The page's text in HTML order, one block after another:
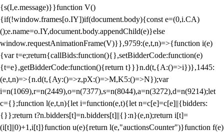
{s(I,e.message)}}function V()
{if(!window.frames[o.IY])if(document.body){const e=(0,i.CA)
();e.name=o.IY,document.body.appendChild(e)}else
window.requestAnimationFrame(V)}},9759:(e,t,n)=>{function i(e)
{var t=e;return{callBids:function(){},setBidderCode:function(e)
{t=e},getBidderCode:function(){return t}}}n.d(t,{A:()=>i})},1445:
(e,t,n)=>{n.d(t,{Ay:()=>z,pX:()=>M,K5:()=>N});var
i=n(1069),r=n(2449),o=n(7377),s=n(8044),a=n(3272),d=n(9214);let
c={};function l(e,t,n){let i=function(e,t){let n=c[e]=c[e]||{bidders:
{}};return t?n.bidders[t]=n.bidders[t]||{}:n}(e,n);return i[t]=
(i[t]||0)+1,i[t]}function u(e){return l(e,"auctionsCounter")}function f(e)